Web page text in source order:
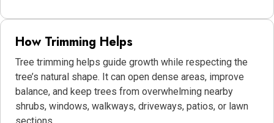
How Trimming Helps
Tree trimming helps guide growth while respecting the
tree’s natural shape. It can open dense areas, improve
balance, and keep trees from overwhelming nearby
shrubs, windows, walkways, driveways, patios, or lawn
sections.